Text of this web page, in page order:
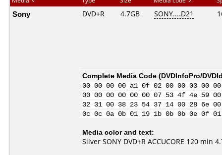
Sony DVD+R 4.7GB SONY....D21
Complete Media Code (DVDInfoPro/
00 00 00 00 a1 0f 02 00 00 03
00 00 00 00 00 00 07 53 4f 4e 59
32 31 00 38 23 54 37 14 00 28 6e
0c 0c 0a 0b 01 19 1b 0b 0b 0e
Media color and text:
Silver SONY DVD+R ACCUCORE 120 min